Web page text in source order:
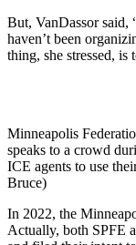
But, VanDassor said,
haven’t been
thing, she stressed, is
Minneapolis
speaks to a crowd
ICE agents to use
Bruce)
In 2022, the
Actually, both SPFE